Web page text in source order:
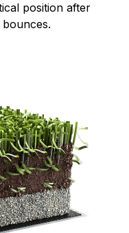
position after